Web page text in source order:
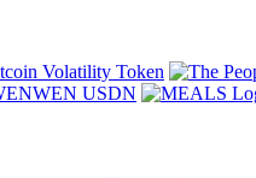
Volatility Token
USDN